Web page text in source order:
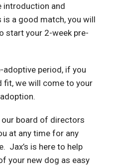
introduction and
is a good match, you will
start your 2-week pre-
period, if you
fit, we will come to your
our board of directors
at any time for any
Jax’s is here to help
your new dog as easy